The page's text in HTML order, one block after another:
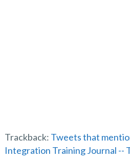
Trackback: Tweets that
Integration Training Journal --